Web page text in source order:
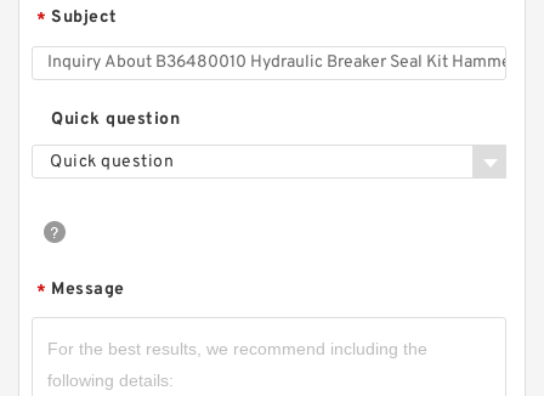
* Subject
Quick question
Quick question
* Message